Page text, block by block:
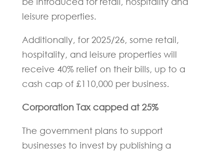
leisure properties.
Additionally, for 2025/26, some retail,
hospitality, and leisure properties will
receive 40% relief on their bills, up to a
cash cap of £110,000 per business.
Corporation Tax capped at 25%
The government plans to support
businesses to invest by publishing a